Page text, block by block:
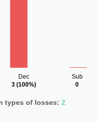
Dec
3(100%)
Sub
0
types of losses:2